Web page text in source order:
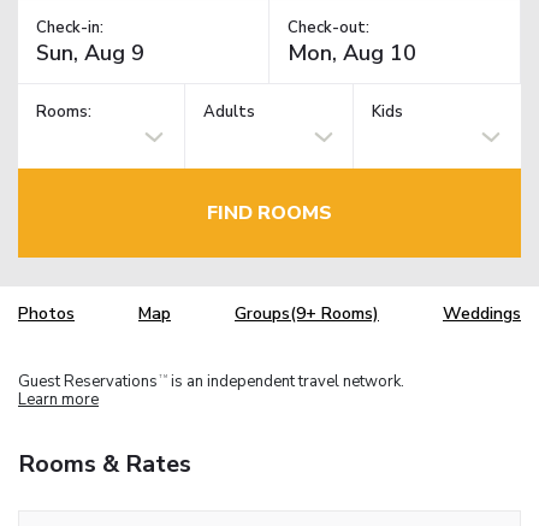
Check-in: Check-out:
Rooms: Adults Kids
FIND ROOMS
Photos Map Groups(9+ Rooms) Weddings
Guest Reservations TM is an independent travel network.
Learn more
Rooms & Rates